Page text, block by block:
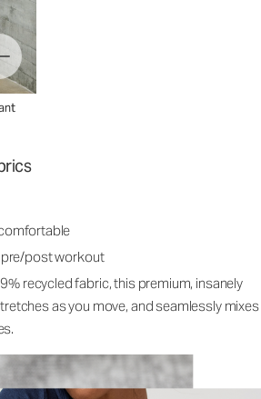
pre/post workout
recycled fabric, this premium, insanely
as you move, and seamlessly mixes